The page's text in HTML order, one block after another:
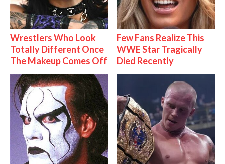
Wrestlers Who Look
Totally Different Once
The Makeup Comes Off
Few Fans Realize This
WWE Star Tragically
Died Recently